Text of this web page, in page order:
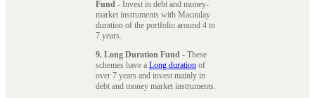
Fund - Invest in debt and money-
market instruments with Macaulay
duration of the portfolio around 4 to
7 years.
9. Long Duration Fund - These
schemes have a Long duration of
over 7 years and invest mainly in
debt and money market instruments.